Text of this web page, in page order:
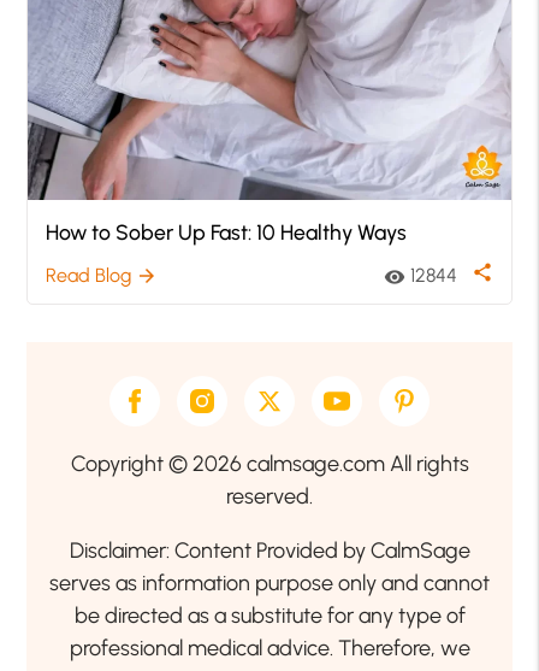
How to Sober Up Fast: 10 Healthy Ways
Read Blog arrow_forward visibility 12844 share
Copyright © 2026 calmsage.com All rights
reserved.
Disclaimer: Content Provided by CalmSage
serves as information purpose only and cannot
be directed as a substitute for any type of
professional medical advice. Therefore, we